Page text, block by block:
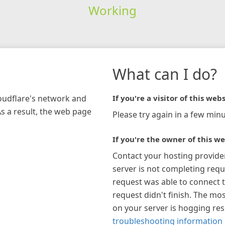
Working
network and
a result, the web page
What can I do?
If you're a visitor of this
Please try again in a few
If you're the owner of this
Contact your hosting
server is not completing
request was able to connect
request didn't finish. The
on your server is hogging
troubleshooting information